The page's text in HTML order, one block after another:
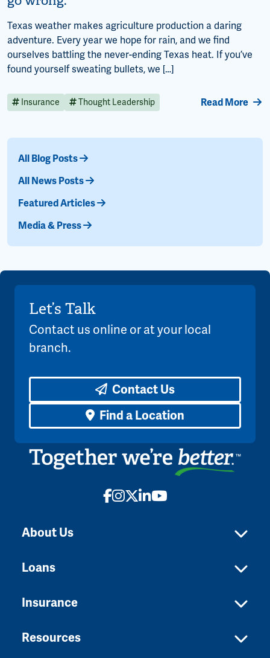
Texas weather makes agriculture production a daring
adventure. Every year we hope for rain, and we find
ourselves battling the never-ending Texas heat. If you’ve
found yourself sweating bullets, we […]
Insurance Thought Leadership Read More
All Blog Posts
All News Posts
Featured Articles
Media & Press
Let’s Talk
Contact us online or at your local
branch.
Contact Us
Find a Location
Facebook
Instagram
X LinkedIn
YouTube
About Us
Loans
Insurance
Resources